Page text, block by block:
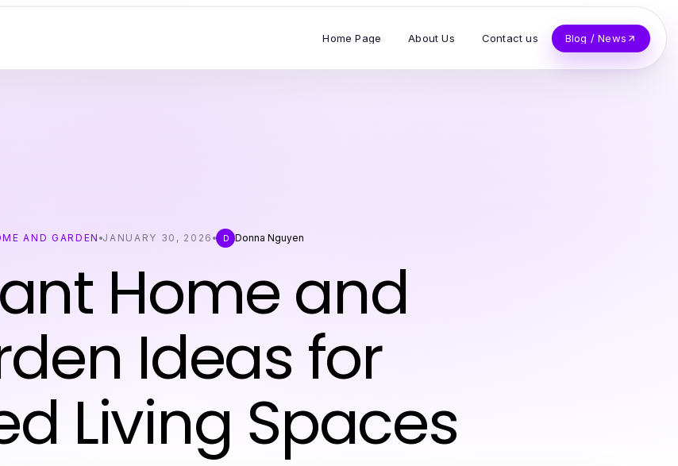
Home Page About Us Contact us Blog / News
AND GARDEN JANUARY 30, 2026 D Donna Nguyen
Home and
Ideas for
Living Spaces